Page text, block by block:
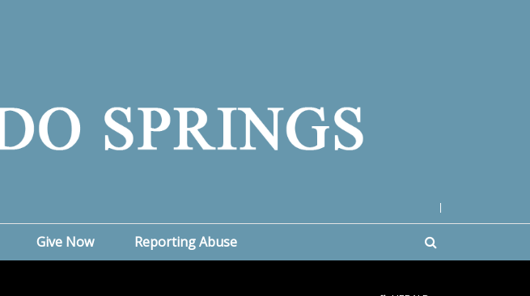
Give Now Reporting Abuse